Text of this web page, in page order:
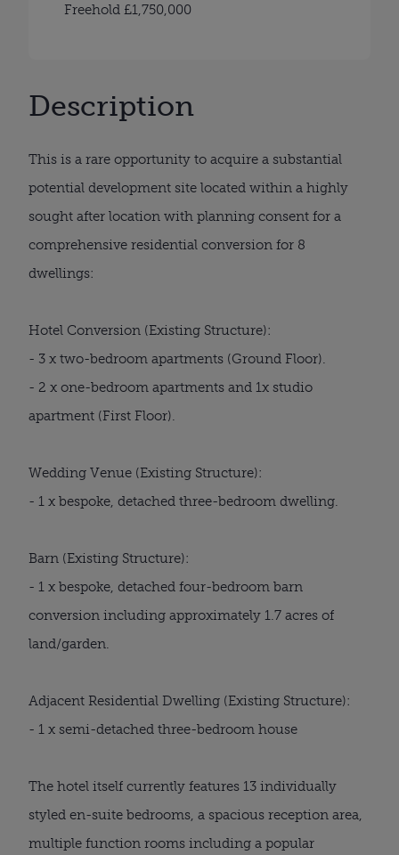
Freehold £1,750,000
Description
This is a rare opportunity to acquire a substantial
potential development site located within a highly
sought after location with planning consent for a
comprehensive residential conversion for 8
dwellings:
Hotel Conversion (Existing Structure):
- 3 x two-bedroom apartments (Ground Floor).
- 2 x one-bedroom apartments and 1x studio
apartment (First Floor).
Wedding Venue (Existing Structure):
- 1 x bespoke, detached three-bedroom dwelling.
Barn (Existing Structure):
- 1 x bespoke, detached four-bedroom barn
conversion including approximately 1.7 acres of
land/garden.
Adjacent Residential Dwelling (Existing Structure):
- 1 x semi-detached three-bedroom house
The hotel itself currently features 13 individually
styled en-suite bedrooms, a spacious reception area,
multiple function rooms including a popular